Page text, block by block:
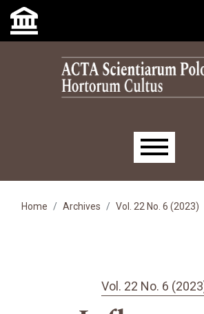
Skip to main navigation menu
Skip to main content
Skip to site footer
Main menu
Home Archives Vol. 22 No. 6 (2023)
Vol. 22 No. 6